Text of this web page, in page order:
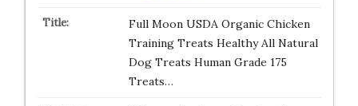
Full Moon USDA Organic Chicken
Training Treats Healthy All Natural
Dog Treats Human Grade 175
Treats…